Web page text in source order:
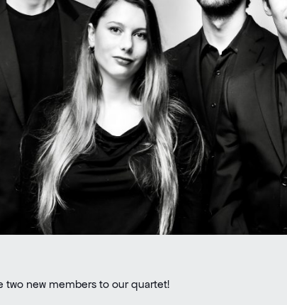
two new members to our quartet!